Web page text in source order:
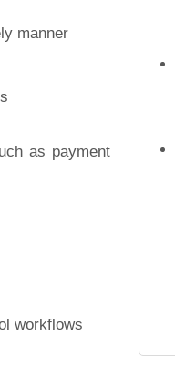
manner
as payment
workflows